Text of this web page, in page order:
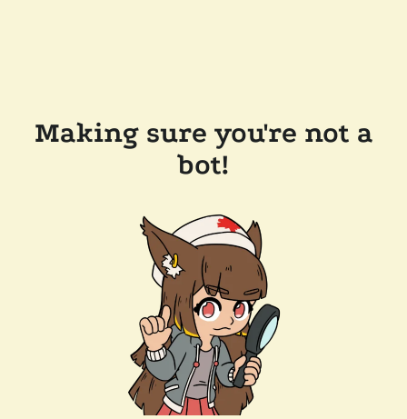
Making sure you're not a
bot!